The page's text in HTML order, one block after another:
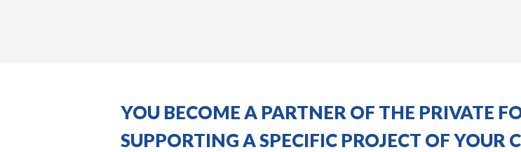
YOU BECOME A PARTNER OF THE PRIVATE
SUPPORTING A SPECIFIC PROJECT OF YOUR